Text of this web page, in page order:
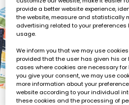
provide a better website experience,
the website, measure and statistically
advertising related to your
usage.
We inform you that we may use
provided that the user has given his or
cases where cookies are necessary for
you give your consent, we may use
more information about your
website according to your individual
these cookies and the processing of